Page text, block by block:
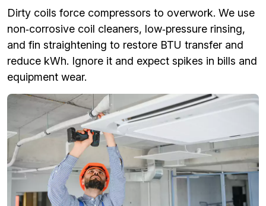
Dirty coils force compressors to overwork. We use
non‑corrosive coil cleaners, low‑pressure rinsing,
and fin straightening to restore BTU transfer and
reduce kWh. Ignore it and expect spikes in bills and
equipment wear.